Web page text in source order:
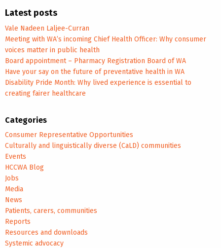
Latest posts
Vale Nadeen Laljee-Curran
Meeting with WA’s incoming Chief Health Officer: Why consumer
voices matter in public health
Board appointment – Pharmacy Registration Board of WA
Have your say on the future of preventative health in WA
Disability Pride Month: Why lived experience is essential to
creating fairer healthcare
Categories
Consumer Representative Opportunities
Culturally and linguistically diverse (CaLD) communities
Events
HCCWA Blog
Jobs
Media
News
Patients, carers, communities
Reports
Resources and downloads
Systemic advocacy